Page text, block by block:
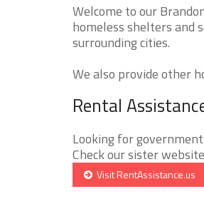
Welcome to our
homeless shelters and
surrounding cities.
We also provide other
Rental
Looking for
Check our sister website
Visit RentAssistance.us